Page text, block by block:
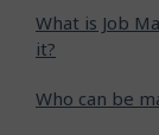
What is Job
it?
Who can be